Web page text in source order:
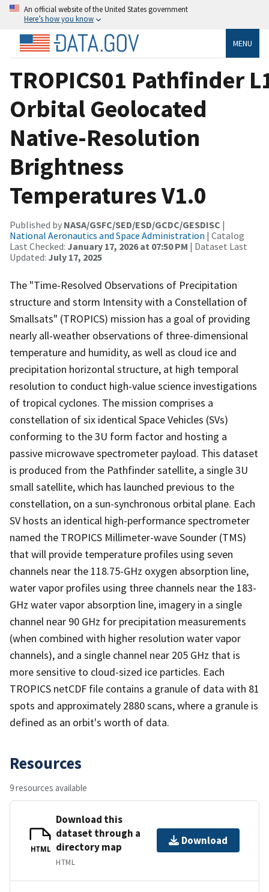
An official website of the United States government
Here’s how you know
MENU
TROPICS01 Pathfinder
Orbital Geolocated
Native-Resolution
Brightness
Temperatures V1.0
Published by NASA/GSFC/SED/ESD/GCDC/GESDISC |
National Aeronautics and Space Administration | Catalog
Last Checked: January 17, 2026 at 07:50 PM | Dataset Last
Updated: July 17, 2025
The "Time-Resolved Observations of Precipitation
structure and storm Intensity with a Constellation of
Smallsats" (TROPICS) mission has a goal of providing
nearly all-weather observations of three-dimensional
temperature and humidity, as well as cloud ice and
precipitation horizontal structure, at high temporal
resolution to conduct high-value science investigations
of tropical cyclones. The mission comprises a
constellation of six identical Space Vehicles (SVs)
conforming to the 3U form factor and hosting a
passive microwave spectrometer payload. This dataset
is produced from the Pathfinder satellite, a single 3U
small satellite, which has launched previous to the
constellation, on a sun-synchronous orbital plane. Each
SV hosts an identical high-performance spectrometer
named the TROPICS Millimeter-wave Sounder (TMS)
that will provide temperature profiles using seven
channels near the 118.75-GHz oxygen absorption line,
water vapor profiles using three channels near the 183-
GHz water vapor absorption line, imagery in a single
channel near 90 GHz for precipitation measurements
(when combined with higher resolution water vapor
channels), and a single channel near 205 GHz that is
more sensitive to cloud-sized ice particles. Each
TROPICS netCDF file contains a granule of data with 81
spots and approximately 2880 scans, where a granule is
defined as an orbit's worth of data.
Resources
9 resources available
HTML
Download this
dataset through a
directory map
HTML
Download